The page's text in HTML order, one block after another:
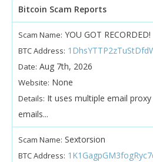
Bitcoin Scam Reports
Scam Name: YOU GOT RECORDED!
BTC Address:
Date: Aug 7th, 2026
Website: None
Details: It uses multiple email
emails...
Scam Name: Sextorsion
BTC Address: